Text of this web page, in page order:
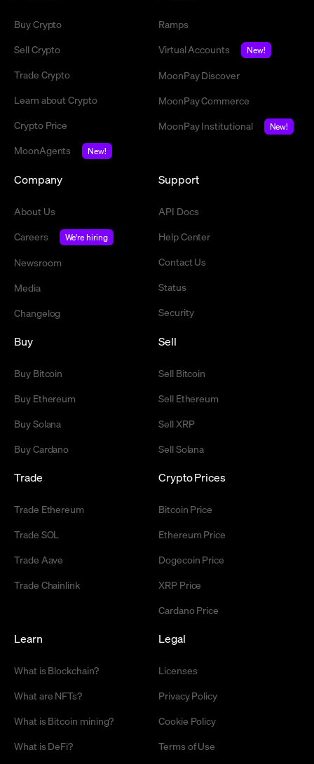
Buy Crypto
Sell Crypto
Trade Crypto
Learn about Crypto
Crypto Price
MoonAgents
New!
Ramps
Virtual Accounts
New!
MoonPay Discover
MoonPay Commerce
MoonPay Institutional
New!
Company
About Us
Careers
We're hiring
Newsroom
Media
Changelog
Support
API Docs
Help Center
Contact Us
Status
Security
Buy
Buy Bitcoin
Buy Ethereum
Buy Solana
Buy Cardano
Sell
Sell Bitcoin
Sell Ethereum
Sell XRP
Sell Solana
Trade
Trade Ethereum
Trade SOL
Trade Aave
Trade Chainlink
Crypto Prices
Bitcoin Price
Ethereum Price
Dogecoin Price
XRP Price
Cardano Price
Learn
What is Blockchain?
What are NFTs?
What is Bitcoin mining?
What is DeFi?
Legal
Licenses
Privacy Policy
Cookie Policy
Terms of Use